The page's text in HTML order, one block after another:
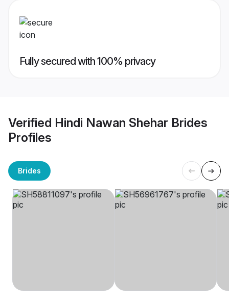
Fully secured with 100% privacy
Verified Hindi Nawan Shehar Brides
Profiles
Brides